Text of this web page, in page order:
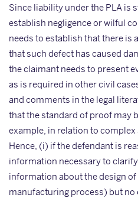
Since liability under the PLA is
establish negligence or wilful
needs to establish that there is
that such defect has caused
the claimant needs to present
as is required in other civil
and comments in the legal
that the standard of proof may
example, in relation to
Hence, (i) if the defendant is
information necessary to
information about the design
manufacturing process) but